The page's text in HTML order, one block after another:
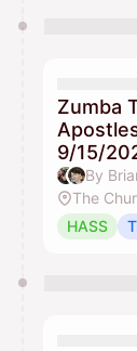
Zumba
9/15/
By
HASS